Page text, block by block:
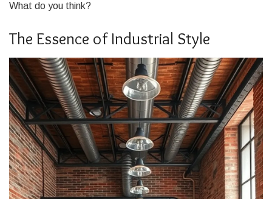
What do you think?
The Essence of Industrial Style